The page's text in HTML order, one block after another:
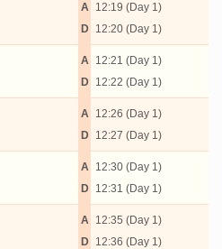
A
D
12:19 (Day 1)
12:20 (Day 1)
A
D
12:21 (Day 1)
12:22 (Day 1)
A
D
12:26 (Day 1)
12:27 (Day 1)
A
D
12:30 (Day 1)
12:31 (Day 1)
A
D
12:35 (Day 1)
12:36 (Day 1)